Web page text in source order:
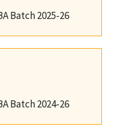
Batch 2025-26
Batch 2024-26